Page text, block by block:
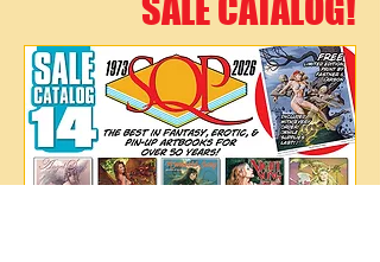
SALE CATALOG!